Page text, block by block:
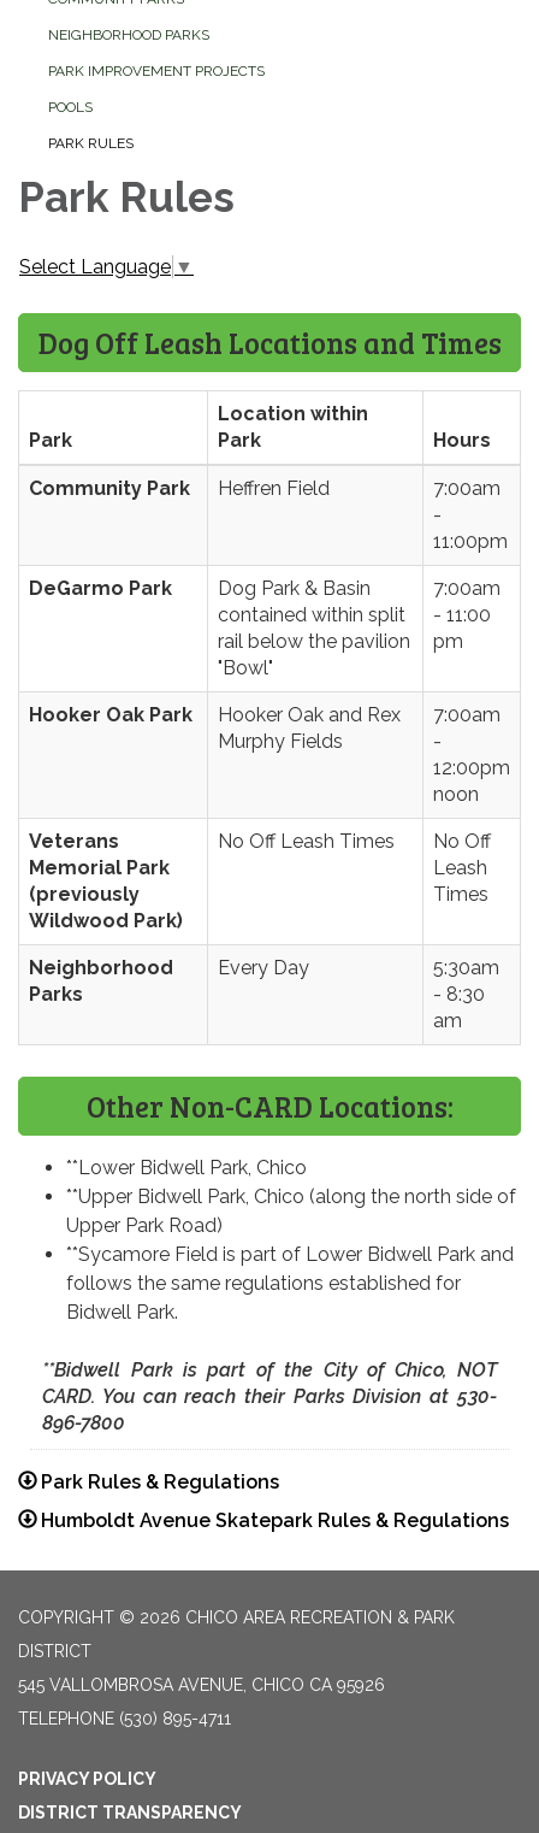
NEIGHBORHOOD PARKS
PARK IMPROVEMENT PROJECTS
POOLS
PARK RULES
Park Rules
Select Language ▼
Dog Off Leash Locations and Times
Park
Location within
Park
Hours
Community Park Heffren Field
7:00am
-
11:00pm
DeGarmo Park
Dog Park & Basin
contained within split
rail below the pavilion
"Bowl"
7:00am
- 11:00
pm
Hooker Oak Park
Hooker Oak and Rex
Murphy Fields
7:00am
-
12:00pm
noon
Veterans
Memorial Park
(previously
Wildwood Park)
No Off Leash Times
No Off
Leash
Times
Neighborhood
Parks
Every Day
5:30am
- 8:30
am
Other Non-CARD Locations:
**Lower Bidwell Park, Chico
**Upper Bidwell Park, Chico (along the north side of
Upper Park Road)
**Sycamore Field is part of Lower Bidwell Park and
follows the same regulations established for
Bidwell Park.
**Bidwell Park is part of the City of Chico, NOT
CARD. You can reach their Parks Division at 530-
896-7800
Park Rules & Regulations
Humboldt Avenue Skatepark Rules & Regulations
COPYRIGHT © 2026 CHICO AREA RECREATION & PARK
DISTRICT
545 VALLOMBROSA AVENUE, CHICO CA 95926
TELEPHONE (530) 895-4711
PRIVACY POLICY
DISTRICT TRANSPARENCY